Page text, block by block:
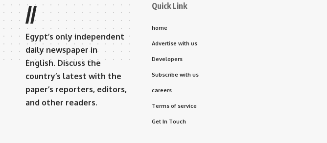
//
Egypt’s only independent
daily newspaper in
English. Discuss the
country’s latest with the
paper’s reporters, editors,
and other readers.
Quick Link
home
Advertise with us
Developers
Subscribe with us
careers
Terms of service
Get In Touch